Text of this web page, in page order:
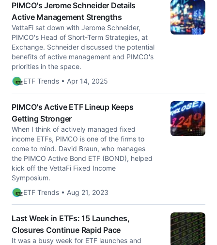
PIMCO's Jerome Schneider Details
Active Management Strengths
VettaFi sat down with Jerome Schneider,
PIMCO's Head of Short-Term Strategies, at
Exchange. Schneider discussed the potential
benefits of active management and PIMCO's
priorities in the space.
ETF Trends • Apr 14, 2025
PIMCO's Active ETF Lineup Keeps
Getting Stronger
When I think of actively managed fixed
income ETFs, PIMCO is one of the firms to
come to mind. David Braun, who manages
the PIMCO Active Bond ETF (BOND), helped
kick off the VettaFi Fixed Income
Symposium.
ETF Trends • Aug 21, 2023
Last Week in ETFs: 15 Launches,
Closures Continue Rapid Pace
It was a busy week for ETF launches and